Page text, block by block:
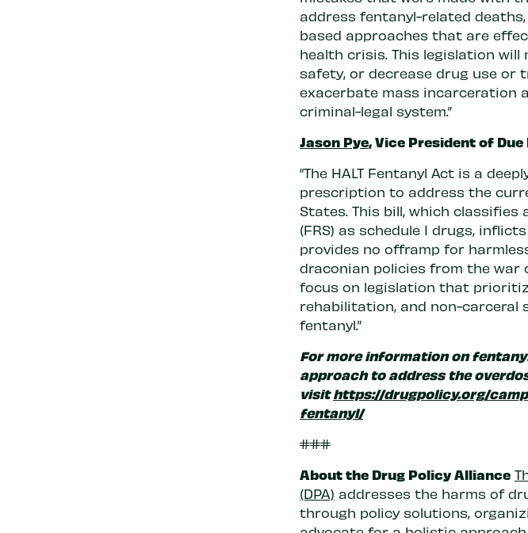
address fentanyl-related
based approaches that are
health crisis. This legislation
safety, or decrease drug use
exacerbate mass incarceration
criminal-legal system.”
Jason Pye, Vice President of
“The HALT Fentanyl Act is a
prescription to address the
States. This bill, which
(FRS) as schedule I drugs,
provides no offramp for
draconian policies from the war
focus on legislation that
rehabilitation, and non-
fentanyl.”
For more information on
approach to address the
visithttps://drugpolicy.org/
fentanyl/
###
About the Drug Policy Alliance
(DPA) addresses the harms of
through policy solutions,